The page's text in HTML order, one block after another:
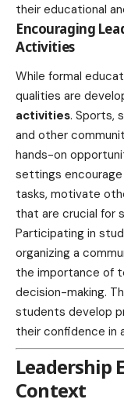
their educational
Encouraging
Activities
While formal
qualities are
activities. Sports,
and other
hands-on
settings
tasks, motivate
that are crucial for
Participating in
organizing a
the importance of
decision-making.
students develop
their confidence in
Leadership
Context